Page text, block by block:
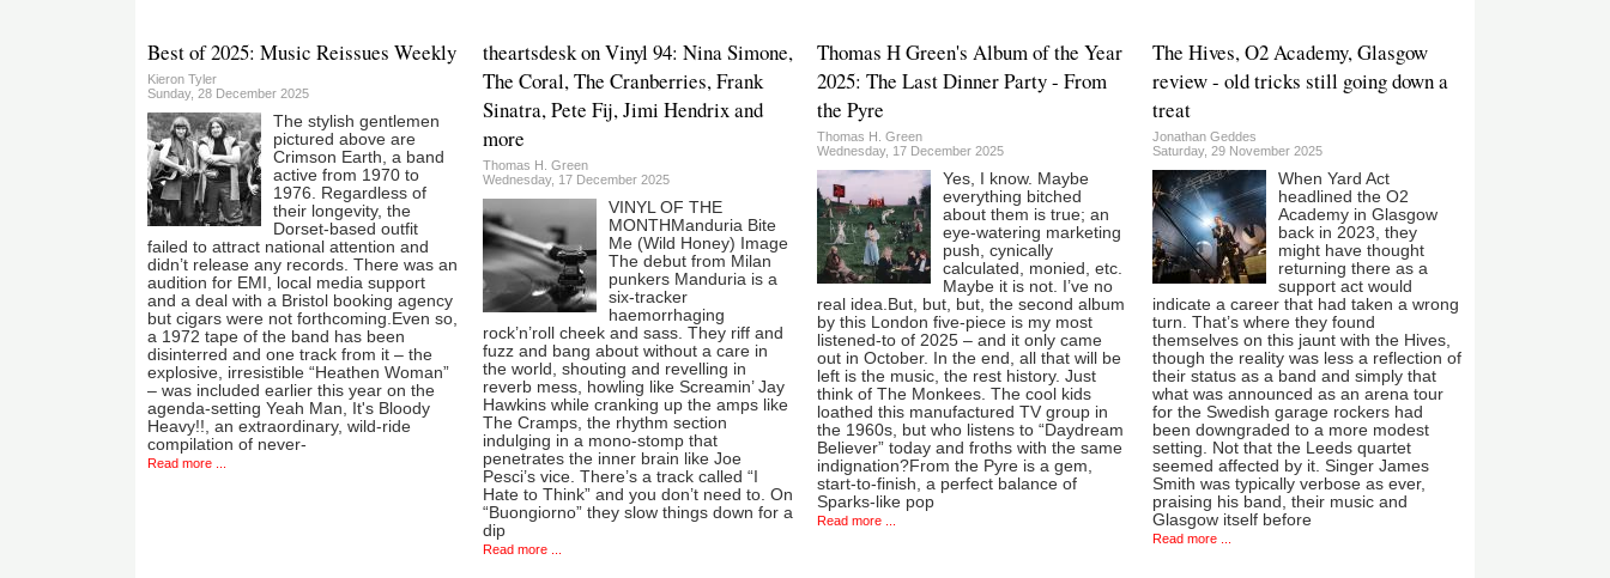
Best of 2025: Music Reissues Weekly
Kieron Tyler
Sunday, 28 December 2025
The stylish gentlemen
pictured above are
Crimson Earth, a band
active from 1970 to
1976. Regardless of
their longevity, the
Dorset-based outfit
failed to attract national attention and
didn’t release any records. There was an
audition for EMI, local media support
and a deal with a Bristol booking agency
but cigars were not forthcoming.Even so,
a 1972 tape of the band has been
disinterred and one track from it – the
explosive, irresistible “Heathen Woman”
– was included earlier this year on the
agenda-setting Yeah Man, It's Bloody
Heavy!!, an extraordinary, wild-ride
compilation of never-
Read more ...
theartsdesk on Vinyl 94: Nina Simone,
The Coral, The Cranberries, Frank
Sinatra, Pete Fij, Jimi Hendrix and
more
Thomas H. Green
Wednesday, 17 December 2025
VINYL OF THE
MONTHManduria Bite
Me (Wild Honey) Image
The debut from Milan
punkers Manduria is a
six-tracker
haemorrhaging
rock’n’roll cheek and sass. They riff and
fuzz and bang about without a care in
the world, shouting and revelling in
reverb mess, howling like Screamin’ Jay
Hawkins while cranking up the amps like
The Cramps, the rhythm section
indulging in a mono-stomp that
penetrates the inner brain like Joe
Pesci’s vice. There’s a track called “I
Hate to Think” and you don’t need to. On
“Buongiorno” they slow things down for a
dip
Read more ...
Thomas H Green's Album of the Year
2025: The Last Dinner Party - From
the Pyre
Thomas H. Green
Wednesday, 17 December 2025
Yes, I know. Maybe
everything bitched
about them is true; an
eye-watering marketing
push, cynically
calculated, monied, etc.
Maybe it is not. I’ve no
real idea.But, but, but, the second album
by this London five-piece is my most
listened-to of 2025 – and it only came
out in October. In the end, all that will be
left is the music, the rest history. Just
think of The Monkees. The cool kids
loathed this manufactured TV group in
the 1960s, but who listens to “Daydream
Believer” today and froths with the same
indignation?From the Pyre is a gem,
start-to-finish, a perfect balance of
Sparks-like pop
Read more ...
The Hives, O2 Academy, Glasgow
review - old tricks still going down a
treat
Jonathan Geddes
Saturday, 29 November 2025
When Yard Act
headlined the O2
Academy in Glasgow
back in 2023, they
might have thought
returning there as a
support act would
indicate a career that had taken a wrong
turn. That’s where they found
themselves on this jaunt with the Hives,
though the reality was less a reflection of
their status as a band and simply that
what was announced as an arena tour
for the Swedish garage rockers had
been downgraded to a more modest
setting. Not that the Leeds quartet
seemed affected by it. Singer James
Smith was typically verbose as ever,
praising his band, their music and
Glasgow itself before
Read more ...